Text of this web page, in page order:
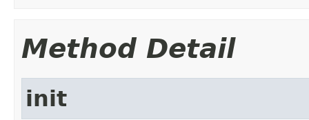
Method Detail
init